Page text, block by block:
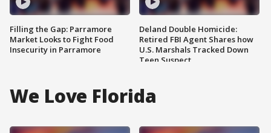
Filling the Gap: Parramore
Market Looks to Fight Food
Insecurity in Parramore
Deland Double Homicide:
Retired FBI Agent Shares how
U.S. Marshals Tracked Down
Teen Suspect
We Love Florida